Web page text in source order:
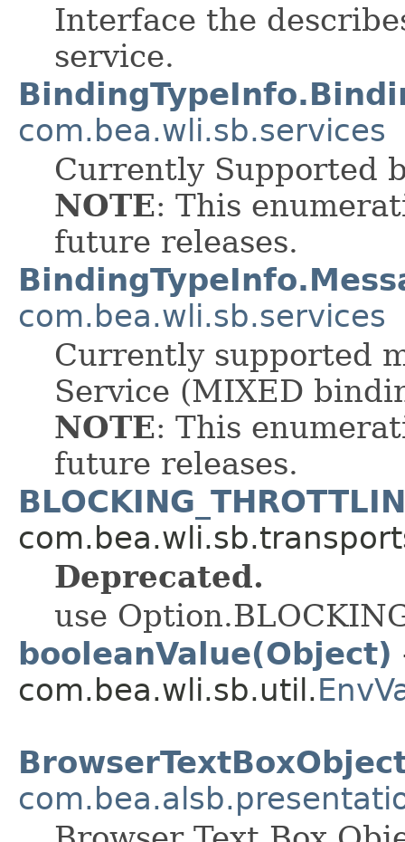
Interface the
service.
com.bea.wli.sb.services
Currently Supported
NOTE: This
future releases.
com.bea.wli.sb.services
Currently supported
Service (MIXED
NOTE: This
future releases.
Deprecated.
use
booleanValue(Object)
com.bea.wli.sb.util.